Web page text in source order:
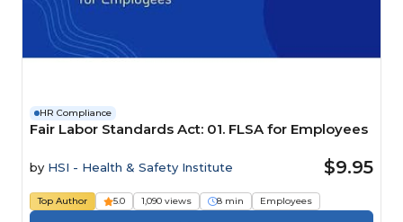
HR Compliance
Fair Labor Standards Act: 01. FLSA for Employees
by HSI - Health & Safety Institute $9.95
Top Author 5.0 1,090 views 8 min Employees